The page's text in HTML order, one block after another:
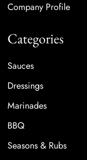
Company Profile
Categories
Sauces
Dressings
Marinades
BBQ
Seasons & Rubs